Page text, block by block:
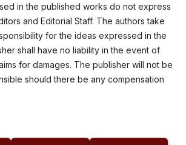
in the published works do not express
and Editorial Staff. The authors take
for the ideas expressed in the
shall have no liability in the event of
for damages. The publisher will not be
should there be any compensation